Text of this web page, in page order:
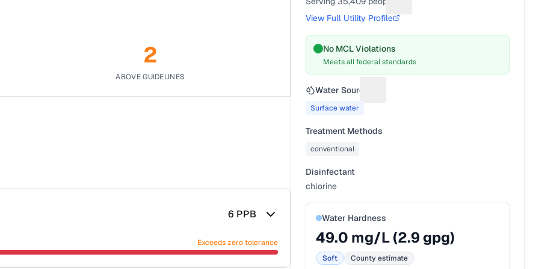
2
ABOVE GUIDELINES
6 PPB
Exceeds zero tolerance
View Full Utility Profile
No MCL Violations
Meets all federal standards
Water Source
Surface water
Treatment Methods
conventional
Disinfectant
chlorine
Water Hardness
49.0 mg/L (2.9 gpg)
Soft County estimate